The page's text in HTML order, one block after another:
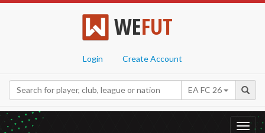
WEFUT
Login Create Account
EA FC 26